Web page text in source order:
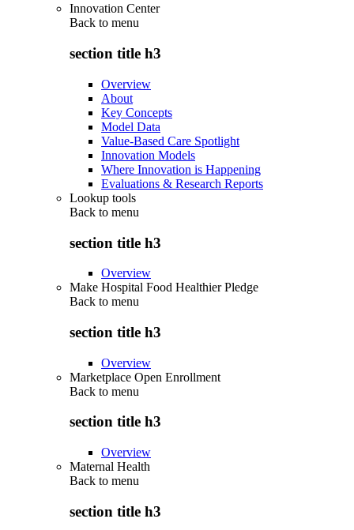
Innovation Center
Back to menu
section title h3
Overview
About
Key Concepts
Model Data
Value-Based Care Spotlight
Innovation Models
Where Innovation is Happening
Evaluations & Research Reports
Lookup tools
Back to menu
section title h3
Overview
Make Hospital Food Healthier Pledge
Back to menu
section title h3
Overview
Marketplace Open Enrollment
Back to menu
section title h3
Overview
Maternal Health
Back to menu
section title h3